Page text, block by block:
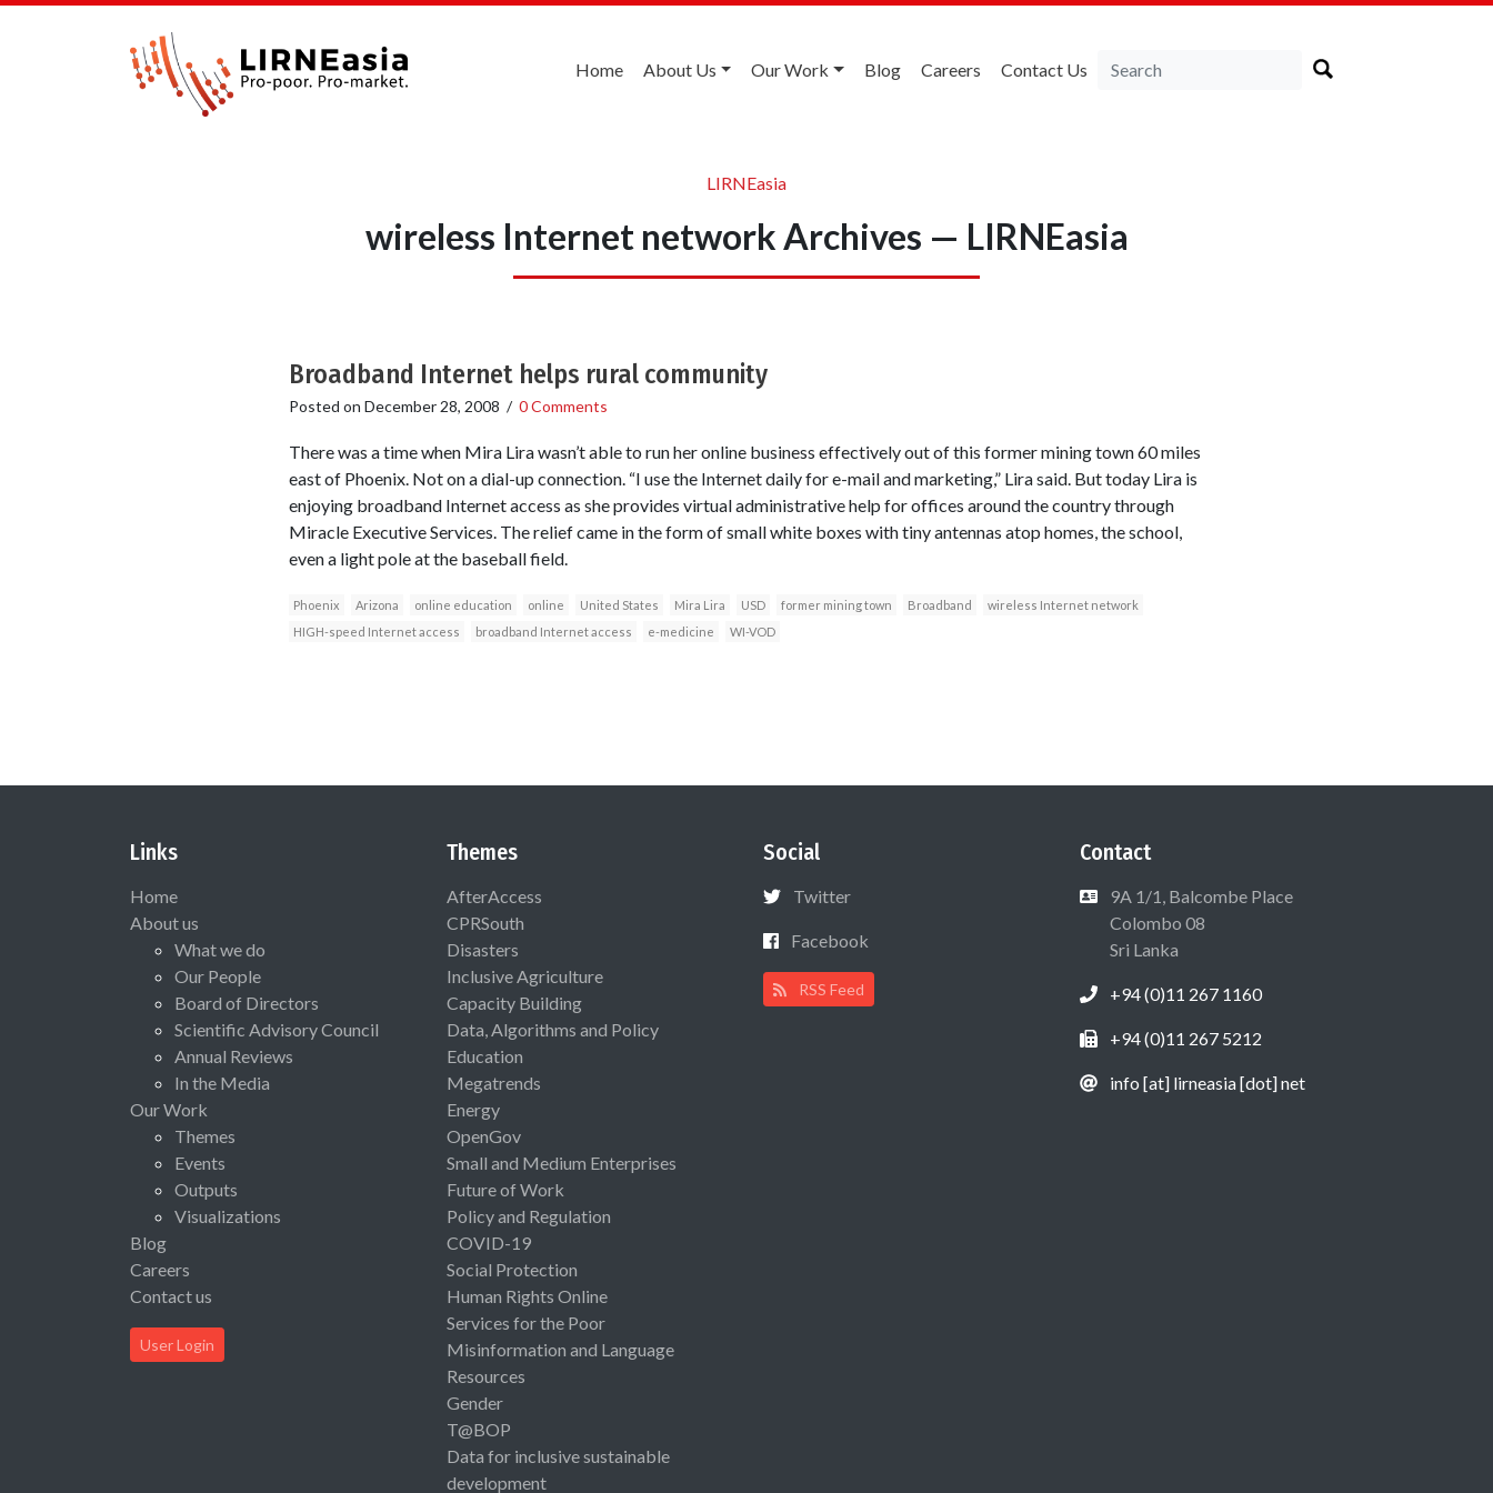
Home About Us Our Work Blog Careers Contact Us
LIRNEasia
wireless Internet network Archives — LIRNEasia
Broadband Internet helps rural community
Posted on December 28, 2008 / 0 Comments
There was a time when Mira Lira wasn’t able to run her online business effectively out of this former mining town 60 miles
east of Phoenix. Not on a dial-up connection. “I use the Internet daily for e-mail and marketing,” Lira said. But today Lira is
enjoying broadband Internet access as she provides virtual administrative help for offices around the country through
Miracle Executive Services. The relief came in the form of small white boxes with tiny antennas atop homes, the school,
even a light pole at the baseball field.
Phoenix Arizona online education online United States Mira Lira USD former mining town Broadband
wireless Internet network
HIGH-speed Internet access
broadband Internet access e-medicine WI-VOD
Links
Home
About us
What we do
Our People
Board of Directors
Scientific Advisory Council
Annual Reviews
In the Media
Our Work
Themes
Events
Outputs
Visualizations
Blog
Careers
Contact us
User Login
Themes
AfterAccess
CPRSouth
Disasters
Inclusive Agriculture
Capacity Building
Data, Algorithms and Policy
Education
Megatrends
Energy
OpenGov
Small and Medium Enterprises
Future of Work
Policy and Regulation
COVID-19
Social Protection
Human Rights Online
Services for the Poor
Misinformation and Language
Resources
Gender
T@BOP
Data for inclusive sustainable
development
Social
Twitter
Facebook
RSS Feed
Contact
9A 1/1, Balcombe Place
Colombo 08
Sri Lanka
+94 (0)11 267 1160
+94 (0)11 267 5212
info [at] lirneasia [dot] net